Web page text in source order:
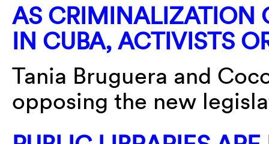
AS CRIMINALIZATION
IN CUBA, ACTIVISTS
Tania Bruguera and
opposing the new